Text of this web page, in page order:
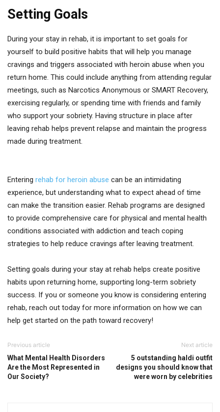
Setting Goals
During your stay in rehab, it is important to set goals for
yourself to build positive habits that will help you manage
cravings and triggers associated with heroin abuse when you
return home. This could include anything from attending regular
meetings, such as Narcotics Anonymous or SMART Recovery,
exercising regularly, or spending time with friends and family
who support your sobriety. Having structure in place after
leaving rehab helps prevent relapse and maintain the progress
made during treatment.
Entering rehab for heroin abuse can be an intimidating
experience, but understanding what to expect ahead of time
can make the transition easier. Rehab programs are designed
to provide comprehensive care for physical and mental health
conditions associated with addiction and teach coping
strategies to help reduce cravings after leaving treatment.
Setting goals during your stay at rehab helps create positive
habits upon returning home, supporting long-term sobriety
success. If you or someone you know is considering entering
rehab, reach out today for more information on how we can
help get started on the path toward recovery!
Previous article
What Mental Health Disorders
Are the Most Represented in
Our Society?
Next article
5 outstanding haldi outfit
designs you should know that
were worn by celebrities